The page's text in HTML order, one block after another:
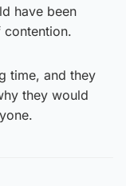
have been
time, and they
they would